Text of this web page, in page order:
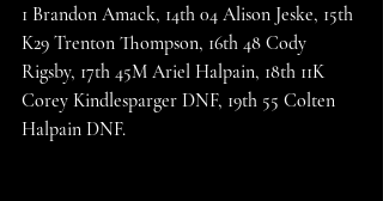
1 Brandon Amack, 14th 04 Alison Jeske, 15th
K29 Trenton Thompson, 16th 48 Cody
Rigsby, 17th 45M Ariel Halpain, 18th 11K
Corey Kindlesparger DNF, 19th 55 Colten
Halpain DNF.